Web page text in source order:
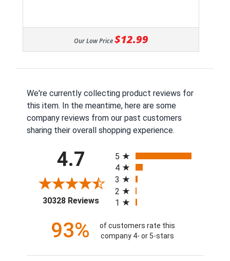
Our Low Price $12.99
We're currently collecting product reviews for
this item. In the meantime, here are some
company reviews from our past customers
sharing their overall shopping experience.
4.7
30328 Reviews(opens in a new tab)
5
4
3
2
1
93%
of customers rate this
company 4- or 5-stars